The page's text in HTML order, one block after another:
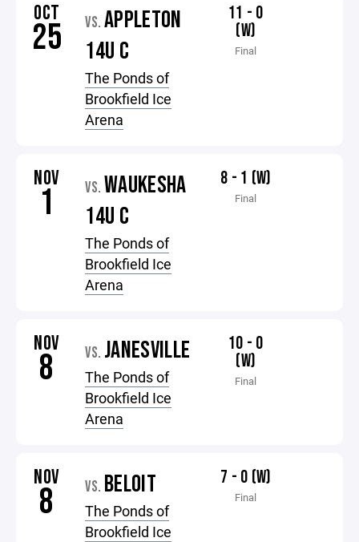
OCT
25 VS. APPLETON
14U C
The Ponds of
Brookfield Ice
Arena
11 - 0
(W)
Final
NOV
1 VS. WAUKESHA
14U C
The Ponds of
Brookfield Ice
Arena
8 - 1 (W)
Final
NOV
8 VS. JANESVILLE
The Ponds of
Brookfield Ice
Arena
10 - 0
(W)
Final
NOV
8 VS. BELOIT
The Ponds of
Brookfield Ice
7 - 0 (W)
Final